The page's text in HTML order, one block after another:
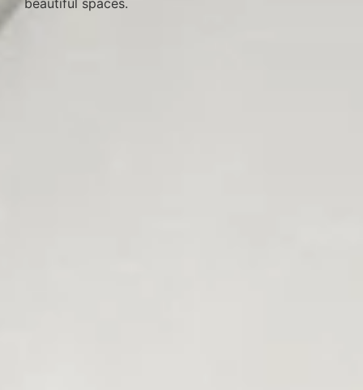
beautiful spaces.